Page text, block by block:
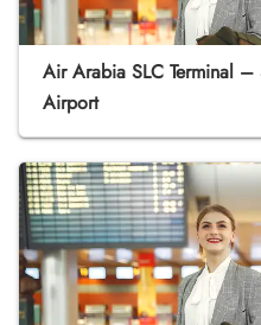
Air Arabia SLC Terminal –
Airport